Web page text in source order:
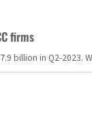
firms
billion in Q2-